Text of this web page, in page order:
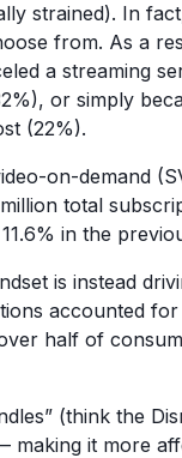
strained). In
from. As a
a streaming
or simply
(22%).
on-demand
total
in the
is instead
accounted
half of
(think the
making it more